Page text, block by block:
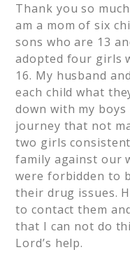
Thank you so
am a mom of six
sons who are 13
adopted four girls
16. My husband
each child what
down with my
journey that not
two girls
family against our
were forbidden to
their drug issues.
to contact them
that I can not do
Lord’s help.